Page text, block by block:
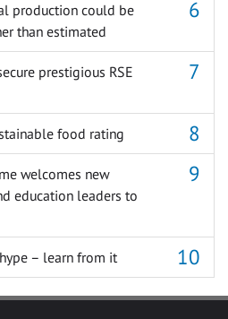
production could be
than estimated
prestigious RSE
food rating
welcomes new
education leaders to
– learn from it